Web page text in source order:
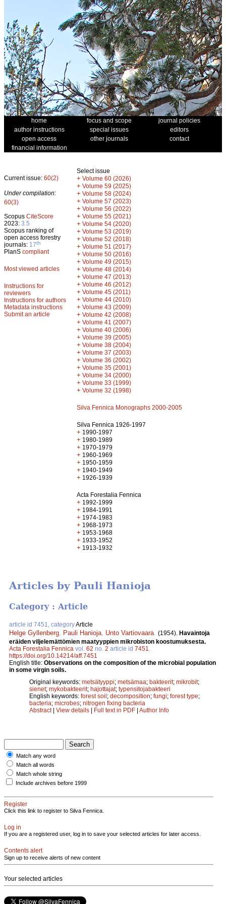
home focus and scope
journal policies
author instructions
special issues
editors
open access
other journals
contact
financial information
Current issue: 60(2)
Under compilation:
60(3)
Scopus CiteScore
2023: 3.5
Scopus ranking of
open access forestry
journals: 17th
PlanS compliant
Most viewed articles
Instructions for
reviewers
Instructions for authors
Metadata instructions
Submit an article
Select issue
+ Volume 60 (2026)
+ Volume 59 (2025)
+ Volume 58 (2024)
+ Volume 57 (2023)
+ Volume 56 (2022)
+ Volume 55 (2021)
+ Volume 54 (2020)
+ Volume 53 (2019)
+ Volume 52 (2018)
+ Volume 51 (2017)
+ Volume 50 (2016)
+ Volume 49 (2015)
+ Volume 48 (2014)
+ Volume 47 (2013)
+ Volume 46 (2012)
+ Volume 45 (2011)
+ Volume 44 (2010)
+ Volume 43 (2009)
+ Volume 42 (2008)
+ Volume 41 (2007)
+ Volume 40 (2006)
+ Volume 39 (2005)
+ Volume 38 (2004)
+ Volume 37 (2003)
+ Volume 36 (2002)
+ Volume 35 (2001)
+ Volume 34 (2000)
+ Volume 33 (1999)
+ Volume 32 (1998)
Silva Fennica Monographs 2000-2005
Silva Fennica 1926-1997
+ 1990-1997
+ 1980-1989
+ 1970-1979
+ 1960-1969
+ 1950-1959
+ 1940-1949
+ 1926-1939
Acta Forestalia Fennica
+ 1992-1999
+ 1984-1991
+ 1974-1983
+ 1968-1973
+ 1953-1968
+ 1933-1952
+ 1913-1932
Articles by Pauli Hanioja
Category : Article
article id 7451, categoryArticle
Helge Gyllenberg Pauli Hanioja Unto Vartiovaara (1954). Havaintoja
eräiden viljelemättömien maatyyppien mikrobiston koostumuksesta.
Acta Forestalia Fennica vol. 62 no. 2 article id 7451
https://doi.org/10.14214/aff.7451
English title: Observations on the composition of the microbial population
in some virgin soils.
Original keywords: metsätyyppi; metsämaa; bakteerit; mikrobit;
sienet; mykobakteerit; hajottajat; typensitojabakteeri
English keywords: forest soil; decomposition; fungi; forest type;
bacteria; microbes; nitrogen fixing bacteria
Abstract| View details | Full text in PDF | Author Info
Match any word
Match all words
Match whole string
Include archives before 1999
Register
Click this link to register to Silva Fennica.
Log in
If you are a registered user, log in to save your selected articles for later access.
Contents alert
Sign up to receive alerts of new content
Your selected articles